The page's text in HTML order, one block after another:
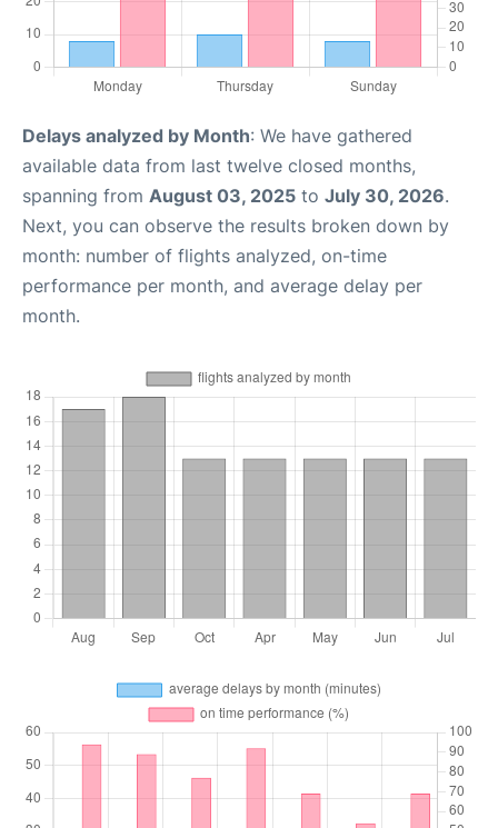
Delays analyzed by Month: We have gathered
available data from last twelve closed months,
spanning from August 03, 2025 to July 30, 2026.
Next, you can observe the results broken down by
month: number of flights analyzed, on-time
performance per month, and average delay per
month.